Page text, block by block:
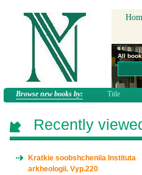
All
Browse new books by: Title
Recently
Kratkie soobshcheniia Instituta
arkheologii. Vyp.220